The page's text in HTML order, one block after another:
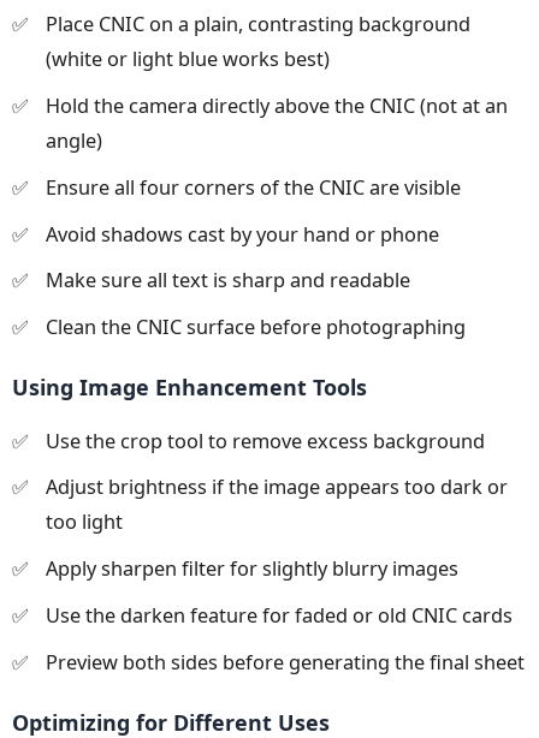
Place CNIC on a plain, contrasting background
(white or light blue works best)
Hold the camera directly above the CNIC (not at an
angle)
Ensure all four corners of the CNIC are visible
Avoid shadows cast by your hand or phone
Make sure all text is sharp and readable
Clean the CNIC surface before photographing
Using Image Enhancement Tools
Use the crop tool to remove excess background
Adjust brightness if the image appears too dark or
too light
Apply sharpen filter for slightly blurry images
Use the darken feature for faded or old CNIC cards
Preview both sides before generating the final sheet
Optimizing for Different Uses